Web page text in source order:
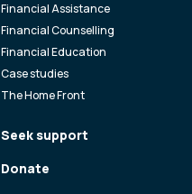
Financial Assistance
Financial Counselling
Financial Education
Case studies
The Home Front
Seek support
Donate